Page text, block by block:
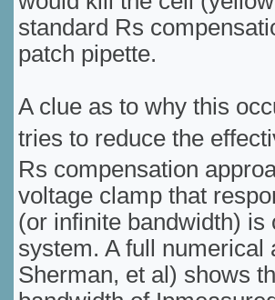
standard Rs
patch pipette.
A clue as to why this
tries to reduce the
Rs compensation
voltage clamp that
(or infinite bandwidth)
system. A full numerical
Sherman, et al) shows